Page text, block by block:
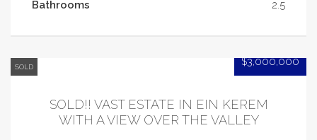
Bathrooms 2.5
$3,000,000
SOLD
SOLD!! VAST ESTATE IN EIN KEREM
WITH A VIEW OVER THE VALLEY